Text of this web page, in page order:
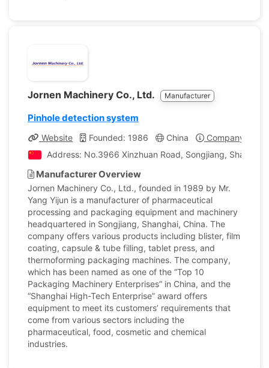
Jornen Machinery Co., Ltd. Manufacturer
Pinhole detection system
Website Founded: 1986 China
Company
Address: No.3966 Xinzhuan Road, Songjiang,
Manufacturer Overview
Jornen Machinery Co., Ltd., founded in 1989 by Mr.
Yang Yijun is a manufacturer of pharmaceutical
processing and packaging equipment and machinery
headquartered in Songjiang, Shanghai, China. The
company offers various products including blister, film
coating, capsule & tube filling, tablet press, and
thermoforming packaging machines. The company,
which has been named as one of the “Top 10
Packaging Machinery Enterprises” in China, and the
“Shanghai High-Tech Enterprise” award offers
equipment to meet its customers’ requirements that
come from various sectors including the
pharmaceutical, food, cosmetic and chemical
industries.